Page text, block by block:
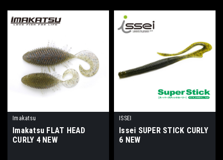
Imakatsu
Imakatsu FLAT HEAD
CURLY 4 NEW
ISSEI
Issei SUPER STICK CURLY
6 NEW